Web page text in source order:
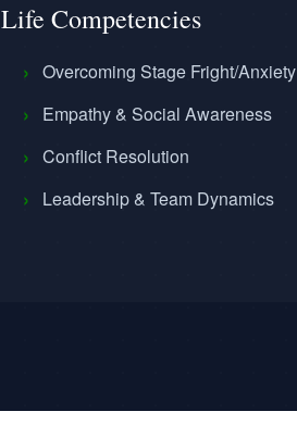
Life Competencies
› Overcoming Stage Fright/Anxiety
› Empathy & Social Awareness
› Conflict Resolution
› Leadership & Team Dynamics